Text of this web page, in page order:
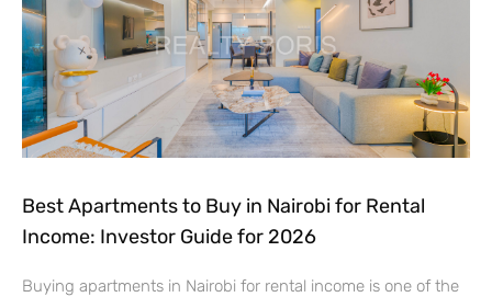
Best Apartments to Buy in Nairobi for Rental
Income: Investor Guide for 2026
Buying apartments in Nairobi for rental income is one of the